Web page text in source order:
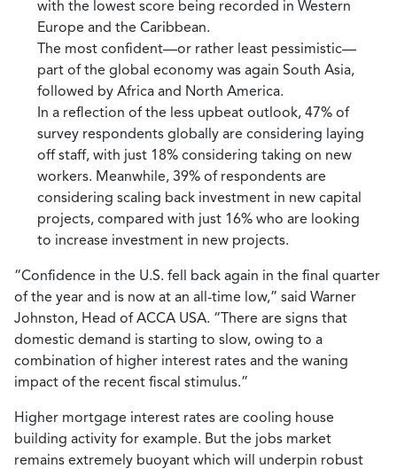
with the lowest score being recorded in Western
Europe and the Caribbean.
The most confident—or rather least pessimistic—
part of the global economy was again South Asia,
followed by Africa and North America.
In a reflection of the less upbeat outlook, 47% of
survey respondents globally are considering laying
off staff, with just 18% considering taking on new
workers. Meanwhile, 39% of respondents are
considering scaling back investment in new capital
projects, compared with just 16% who are looking
to increase investment in new projects.
“Confidence in the U.S. fell back again in the final quarter
of the year and is now at an all-time low,” said Warner
Johnston, Head of ACCA USA. “There are signs that
domestic demand is starting to slow, owing to a
combination of higher interest rates and the waning
impact of the recent fiscal stimulus.”
Higher mortgage interest rates are cooling house
building activity for example. But the jobs market
remains extremely buoyant which will underpin robust